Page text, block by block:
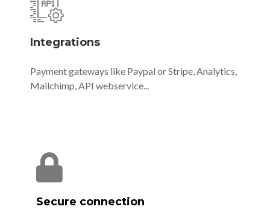
Integrations
Payment gateways like Paypal or Stripe, Analytics,
Mailchimp, API webservice...
Secure connection